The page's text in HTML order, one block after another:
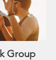
Group